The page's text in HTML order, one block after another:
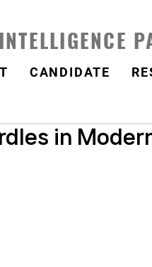
CANDIDATE
in